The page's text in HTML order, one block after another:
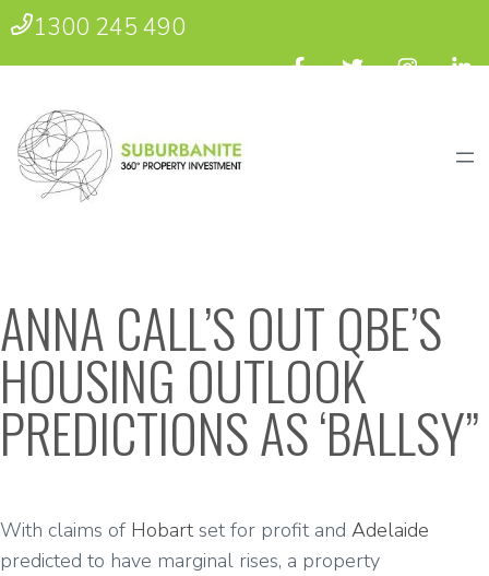
1300 245 490
ANNA CALL’S OUT QBE’S
HOUSING OUTLOOK
PREDICTIONS AS ‘BALLSY”
With claims of Hobart set for profit and Adelaide
predicted to have marginal rises, a property